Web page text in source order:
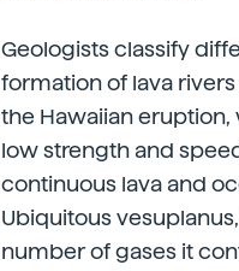
Geologists classify
formation of lava
the Hawaiian
low strength and
continuous lava and
Ubiquitous
number of gases it